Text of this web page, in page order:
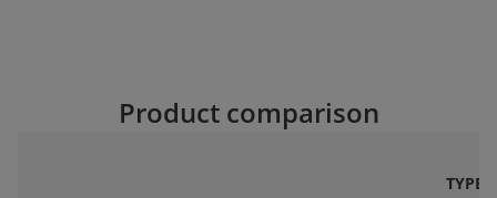
Product comparison
TYPE